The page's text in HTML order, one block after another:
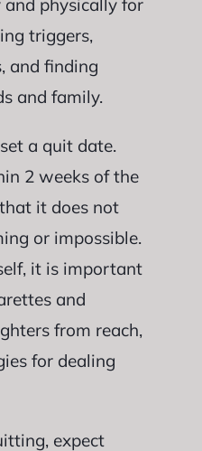
physically for
triggers,
and finding
and family.
a quit date.
2 weeks of the
it does not
or impossible.
it is important
and
from reach,
for dealing
expect